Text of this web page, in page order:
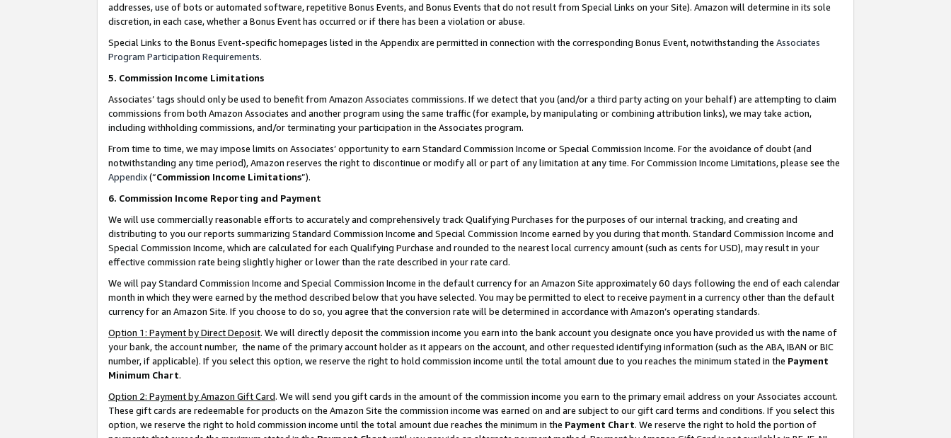
addresses, use of bots or automated software, repetitive Bonus Events, and Bonus Events that do not result from Special Links on your Site). Amazon will determine in its sole
discretion, in each case, whether a Bonus Event has occurred or if there has been a violation or abuse.
Special Links to the Bonus Event-specific homepages listed in the Appendix are permitted in connection with the corresponding Bonus Event, notwithstanding the Associates
Program Participation Requirements.
5. Commission Income Limitations
Associates’ tags should only be used to benefit from Amazon Associates commissions. If we detect that you (and/or a third party acting on your behalf) are attempting to claim
commissions from both Amazon Associates and another program using the same traffic (for example, by manipulating or combining attribution links), we may take action,
including withholding commissions, and/or terminating your participation in the Associates program.
From time to time, we may impose limits on Associates’ opportunity to earn Standard Commission Income or Special Commission Income. For the avoidance of doubt (and
notwithstanding any time period), Amazon reserves the right to discontinue or modify all or part of any limitation at any time. For Commission Income Limitations, please see the
Appendix(“Commission Income Limitations”).
6. Commission Income Reporting and Payment
We will use commercially reasonable efforts to accurately and comprehensively track Qualifying Purchases for the purposes of our internal tracking, and creating and
distributing to you our reports summarizing Standard Commission Income and Special Commission Income earned by you during that month. Standard Commission Income and
Special Commission Income, which are calculated for each Qualifying Purchase and rounded to the nearest local currency amount (such as cents for USD), may result in your
effective commission rate being slightly higher or lower than the rate described in your rate card.
We will pay Standard Commission Income and Special Commission Income in the default currency for an Amazon Site approximately 60 days following the end of each calendar
month in which they were earned by the method described below that you have selected. You may be permitted to elect to receive payment in a currency other than the default
currency for an Amazon Site. If you choose to do so, you agree that the conversion rate will be determined in accordance with Amazon’s operating standards.
Option 1: Payment by Direct Deposit. We will directly deposit the commission income you earn into the bank account you designate once you have provided us with the name of
your bank, the account number, the name of the primary account holder as it appears on the account, and other requested identifying information (such as the ABA, IBAN or BIC
number, if applicable). If you select this option, we reserve the right to hold commission income until the total amount due to you reaches the minimum stated in the Payment
Minimum Chart.
Option 2: Payment by Amazon Gift Card. We will send you gift cards in the amount of the commission income you earn to the primary email address on your Associates account.
These gift cards are redeemable for products on the Amazon Site the commission income was earned on and are subject to our gift card terms and conditions. If you select this
option, we reserve the right to hold commission income until the total amount due reaches the minimum in the Payment Chart. We reserve the right to hold the portion of